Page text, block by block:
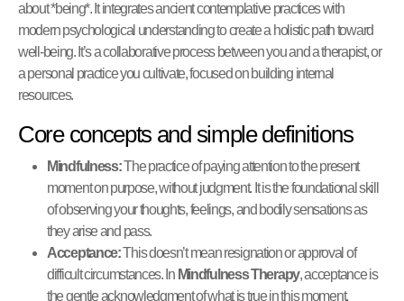
about *being*. It integrates ancient contemplative practices with
modern psychological understanding to create a holistic path toward
well-being. It’s a collaborative process between you and a therapist, or
a personal practice you cultivate, focused on building internal
resources.
Core concepts and simple definitions
Mindfulness:The practice of paying attention to the present
moment on purpose, without judgment. It is the foundational skill
of observing your thoughts, feelings, and bodily sensations as
they arise and pass.
Acceptance:This doesn’t mean resignation or approval of
difficult circumstances. In Mindfulness Therapy, acceptance is
the gentle acknowledgment of what is true in this moment,